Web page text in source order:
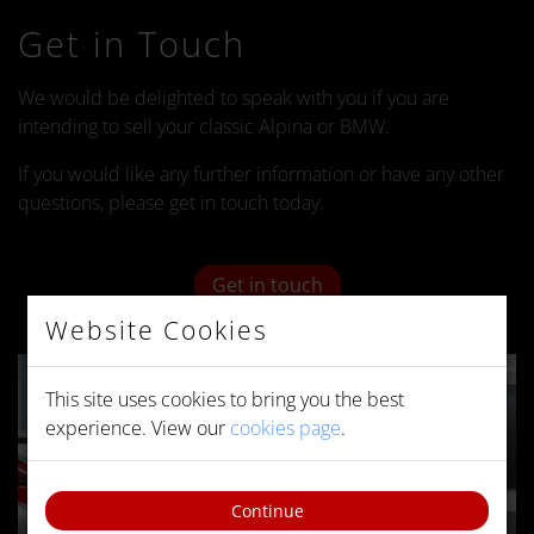
Website Cookies
This site uses cookies to bring you the best
experience. View our cookies page.
Continue
Get in Touch
We would be delighted to speak with you if you are
intending to sell your classic Alpina or BMW.
If you would like any further information or have any other
questions, please get in touch today.
Get in touch